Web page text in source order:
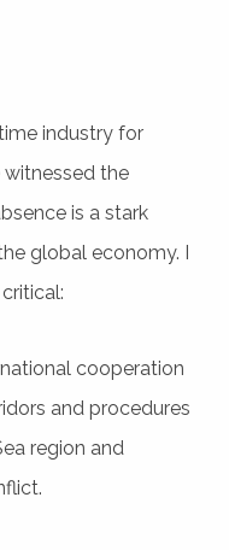
industry for
the
is a stark
global economy. I
cooperation
and procedures
region and